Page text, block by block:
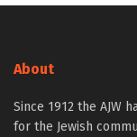
About
Since 1912 the AJW
for the Jewish